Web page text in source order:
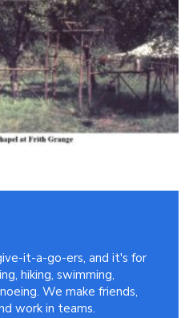
it-a-go-ers, and it's for
hiking, swimming,
We make friends,
work in teams.